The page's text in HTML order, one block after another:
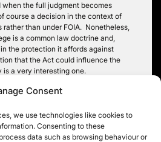
Consent
we use technologies like cookies to
Consenting to these
data such as browsing behaviour or
the full judgment becomes
course a decision in the context of
than under FOIA. Nonetheless,
is a common law doctrine and,
the protection it affords against
that the Act could influence the
is a very interesting one.
involved in planning law the
do not owe a duty of care in
another important point for those
bear in mind.